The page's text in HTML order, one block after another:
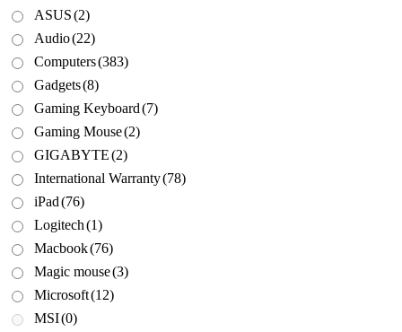
ASUS(2)
Audio(22)
Computers(383)
Gadgets(8)
Gaming Keyboard(7)
Gaming Mouse(2)
GIGABYTE(2)
International Warranty(78)
iPad(76)
Logitech(1)
Macbook(76)
Magic mouse(3)
Microsoft(12)
MSI(0)